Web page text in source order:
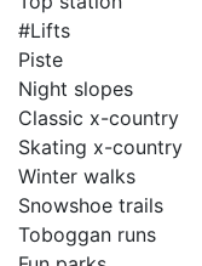
#Lifts
Piste
Night slopes
Classic x-country
Skating x-country
Winter walks
Snowshoe trails
Toboggan runs